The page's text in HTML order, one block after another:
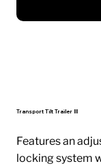
Transport Tilt Trailer III
Features an
locking system